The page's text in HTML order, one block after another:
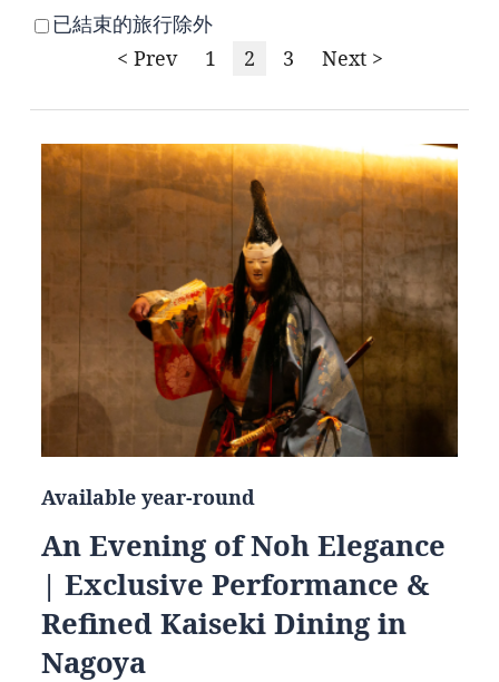
已結束的旅行除外
< Prev
1 2 3 Next >
Available year-round
An Evening of Noh Elegance
| Exclusive Performance &
Refined Kaiseki Dining in
Nagoya